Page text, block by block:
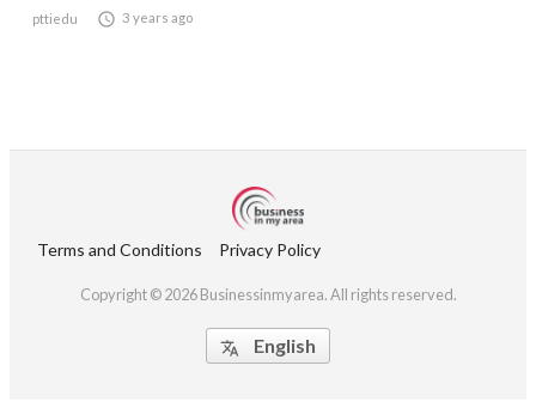
pttiedu  3 years ago
Terms and Conditions Privacy Policy
Copyright © 2026 Businessinmyarea. All rights reserved.
 English